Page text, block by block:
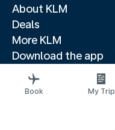
About KLM
Deals
More KLM
Download the app
Related websites
Travel guides
Book My Trip